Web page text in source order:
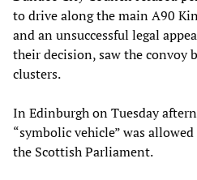
to drive along the main A90
and an unsuccessful legal
their decision, saw the convoy
clusters.
In Edinburgh on Tuesday
“symbolic vehicle” was
the Scottish Parliament.